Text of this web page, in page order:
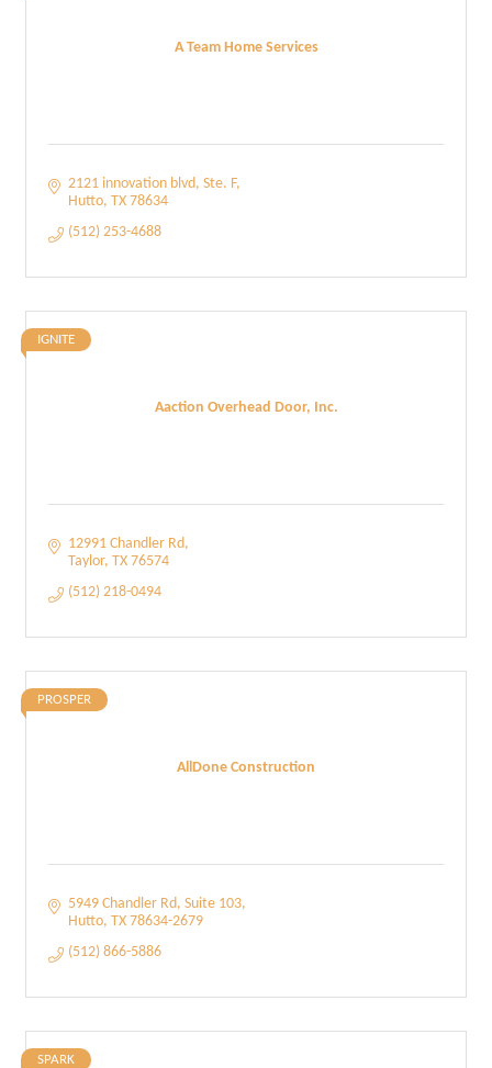
A Team Home Services
2121 innovation blvd Ste. F
Hutto TX 78634
(512) 253-4688
Aaction Overhead Door, Inc.
IGNITE
12991 Chandler Rd
Taylor TX 76574
(512) 218-0494
AllDone Construction
PROSPER
5949 Chandler Rd Suite 103
Hutto TX 78634-2679
(512) 866-5886
SPARK